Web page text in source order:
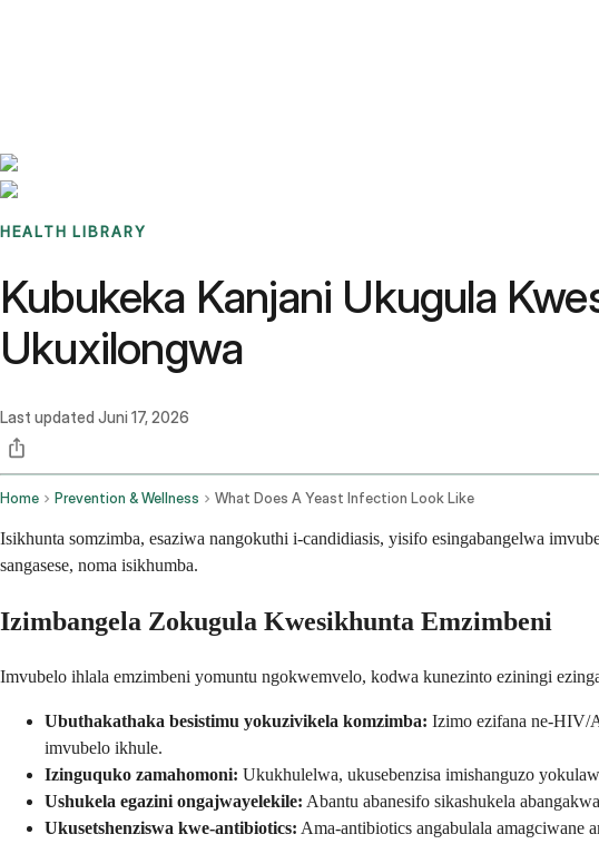
HEALTH LIBRARY
Kubukeka Kanjani Ukugula
Ukuxilongwa
Last updated Juni 17, 2026
Home Prevention & Wellness What Does A Yeast Infection Look Like
Isikhunta somzimba, esaziwa nangokuthi i-candidiasis, yisifo esingabangelwa
sangasese, noma isikhumba.
Izimbangela Zokugula Kwesikhunta Emzimbeni
Imvubelo ihlala emzimbeni yomuntu ngokwemvelo, kodwa kunezinto eziningi
Ubuthakathaka besistimu yokuzivikela komzimba: Izimo ezifana ne-HIV/
imvubelo ikhule.
Izinguquko zamahomoni: Ukukhulelwa, ukusebenzisa imishanguzo
Ushukela egazini ongajwayelekile: Abantu abanesifo sikashukela
Ukusetshenziswa kwe-antibiotics: Ama-antibiotics angabulala amagciwane